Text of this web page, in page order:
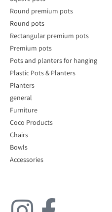
Round premium pots
Round pots
Rectangular premium pots
Premium pots
Pots and planters for hanging
Plastic Pots & Planters
Planters
general
Furniture
Coco Products
Chairs
Bowls
Accessories